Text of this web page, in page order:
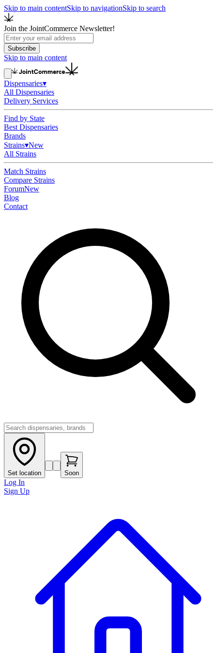
Skip to main contentSkip to navigationSkip to search
Join the JointCommerce Newsletter!
Subscribe
Skip to main content
Dispensaries▾
All Dispensaries
Delivery Services
Find by State
Best Dispensaries
Brands
Strains▾New
All Strains
Match Strains
Compare Strains
ForumNew
Blog
Contact
Set location Soon
Log In
Sign Up